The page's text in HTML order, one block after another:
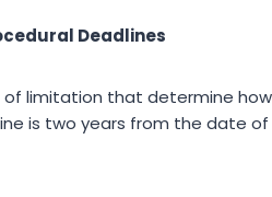
Deadlines
limitation that determine
is two years from the date